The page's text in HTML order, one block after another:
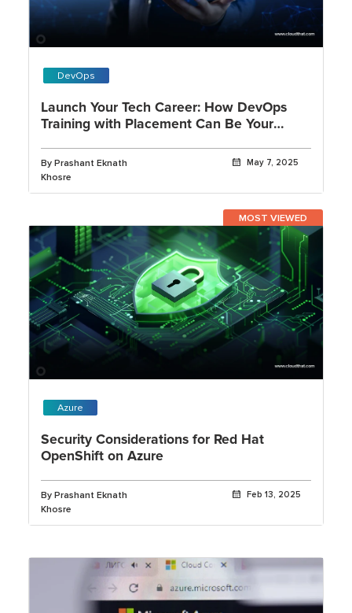
DevOps
Launch Your Tech Career: How DevOps
Training with Placement Can Be Your
By Prashant Eknath
Khosre
May 7, 2025
MOST VIEWED
Azure
Security Considerations for Red Hat
OpenShift on Azure
By Prashant Eknath
Khosre
Feb 13, 2025